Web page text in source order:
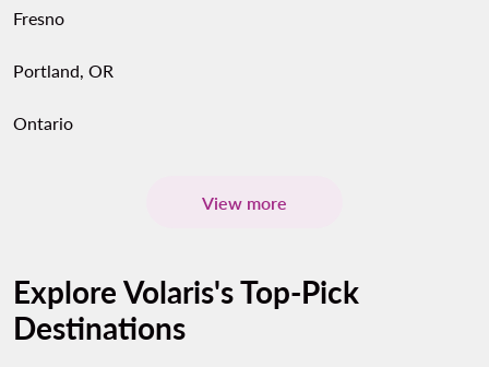
Fresno
Portland, OR
Ontario
View more
Explore Volaris's Top-Pick
Destinations